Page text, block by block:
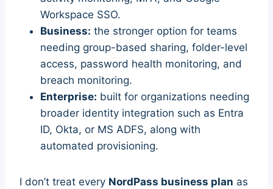
Workspace SSO.
Business: the stronger option for teams
needing group-based sharing, folder-level
access, password health monitoring, and
breach monitoring.
Enterprise: built for organizations needing
broader identity integration such as Entra
ID, Okta, or MS ADFS, along with
automated provisioning.
I don’t treat every NordPass business plan as